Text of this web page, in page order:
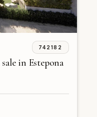
742182
in Estepona